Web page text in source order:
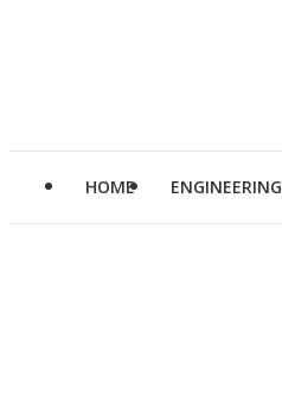
HOME ENGINEERING